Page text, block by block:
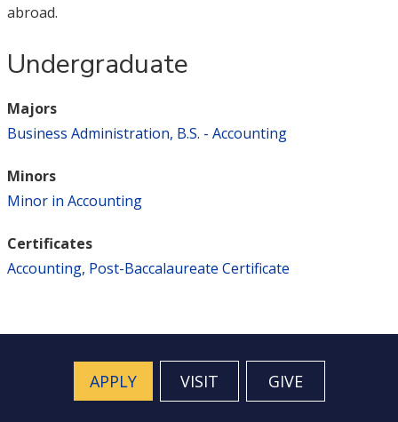
abroad.
Undergraduate
Majors
Business Administration, B.S. - Accounting
Minors
Minor in Accounting
Certificates
Accounting, Post-Baccalaureate Certificate
APPLY VISIT GIVE